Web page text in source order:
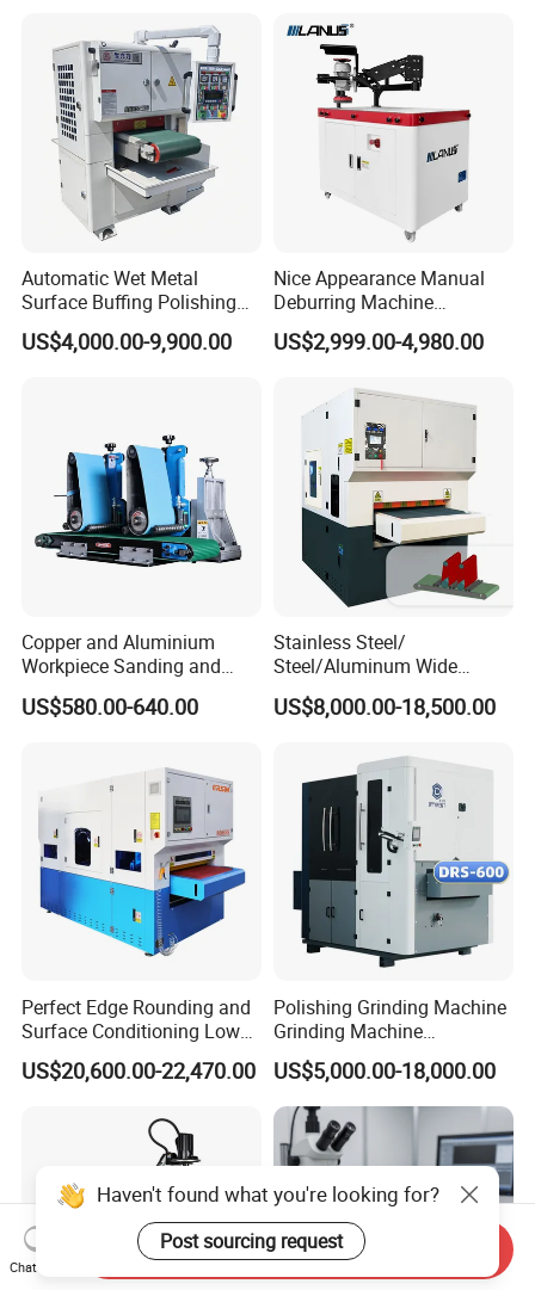
Surface Finishing Polishing
Carbon Steel
Automatic Wet Metal
Surface Buffing Polishing
Machine for Stainless Steel
US$4,000.00-9,900.00
Nice Appearance Manual
Deburring Machine
Polishing Machine with
Schneider VFD Rotatable
Adjustable Speed Patent
Design
US$2,999.00-4,980.00
Copper and Aluminium
Workpiece Sanding and
Descaling Metal Deburring
Machine
US$580.00-640.00
Stainless Steel/
Steel/Aluminum Wide
Abrasive Sanding Deburring
Machinery Metal Polishing
US$8,000.00-18,500.00
Perfect Edge Rounding and
Surface Conditioning Low
Noise Brush Deburring
Machine
US$20,600.00-22,470.00
Polishing Grinding Machine
Grinding Machine
Automatic Deburring
Machine
US$5,000.00-18,000.00
Haven't found what you're looking for?
Post sourcing request
Chat Now
Send Inquiry